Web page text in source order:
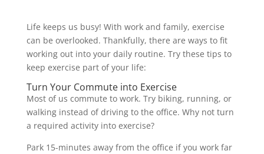
Life keeps us busy! With work and family, exercise
can be overlooked. Thankfully, there are ways to fit
working out into your daily routine. Try these tips to
keep exercise part of your life:
Turn Your Commute into Exercise
Most of us commute to work. Try biking, running, or
walking instead of driving to the office. Why not turn
a required activity into exercise?
Park 15-minutes away from the office if you work far